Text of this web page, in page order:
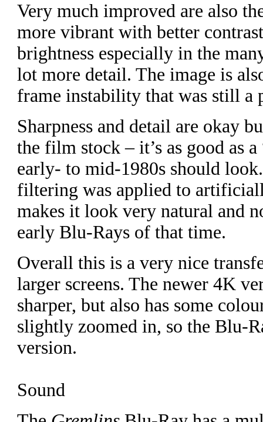
Very much improved are also
more vibrant with better
brightness especially in the
lot more detail. The image is
frame instability that was still a
Sharpness and detail are okay
the film stock – it’s as good as
early- to mid-1980s should
filtering was applied to
makes it look very natural and
early Blu-Rays of that time.
Overall this is a very nice
larger screens. The newer 4K
sharper, but also has some
slightly zoomed in, so the Blu-
version.
Sound